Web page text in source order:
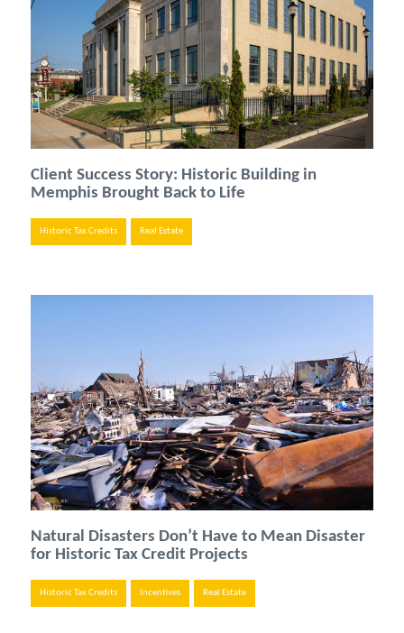
Client Success Story: Historic Building in
Memphis Brought Back to Life
Historic Tax Credits Real Estate
Natural Disasters Don’t Have to Mean Disaster
for Historic Tax Credit Projects
Historic Tax Credits Incentives Real Estate